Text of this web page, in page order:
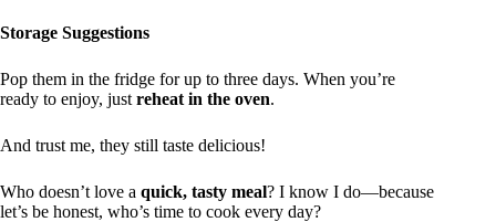
Storage Suggestions
Pop them in the fridge for up to three days. When you’re
ready to enjoy, just reheat in the oven.
And trust me, they still taste delicious!
Who doesn’t love a quick, tasty meal? I know I do—because
let’s be honest, who’s time to cook every day?